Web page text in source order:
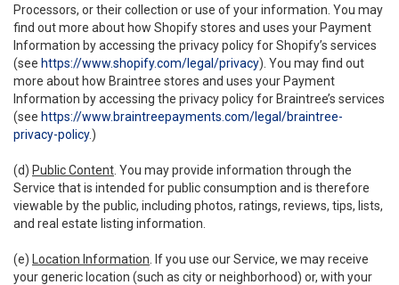
Processors, or their collection or use of your information. You may
find out more about how Shopify stores and uses your Payment
Information by accessing the privacy policy for Shopify’s services
(see https://www.shopify.com/legal/privacy). You may find out
more about how Braintree stores and uses your Payment
Information by accessing the privacy policy for Braintree’s services
(see https://www.braintreepayments.com/legal/braintree-
privacy-policy.)
(d) Public Content . You may provide information through the
Service that is intended for public consumption and is therefore
viewable by the public, including photos, ratings, reviews, tips, lists,
and real estate listing information.
(e) Location Information . If you use our Service, we may receive
your generic location (such as city or neighborhood) or, with your